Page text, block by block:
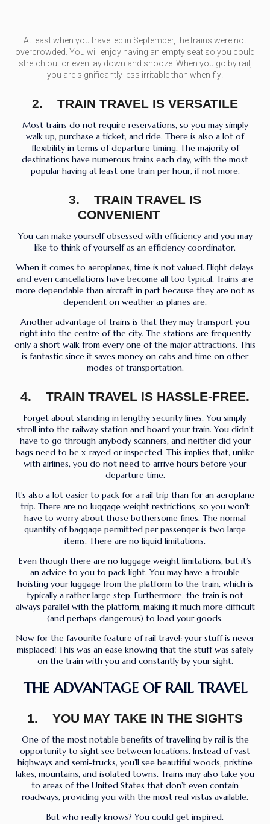
At least when you travelled in September, the trains were not
overcrowded. You will enjoy having an empty seat so you could
stretch out or even lay down and snooze. When you go by rail,
you are significantly less irritable than when fly!
2. TRAIN TRAVEL IS VERSATILE
Most trains do not require reservations, so you may simply
walk up, purchase a ticket, and ride. There is also a lot of
flexibility in terms of departure timing. The majority of
destinations have numerous trains each day, with the most
popular having at least one train per hour, if not more.
3. TRAIN TRAVEL IS
CONVENIENT
You can make yourself obsessed with efficiency and you may
like to think of yourself as an efficiency coordinator.
When it comes to aeroplanes, time is not valued. Flight delays
and even cancellations have become all too typical. Trains are
more dependable than aircraft in part because they are not as
dependent on weather as planes are.
Another advantage of trains is that they may transport you
right into the centre of the city. The stations are frequently
only a short walk from every one of the major attractions. This
is fantastic since it saves money on cabs and time on other
modes of transportation.
4. TRAIN TRAVEL IS HASSLE-FREE.
Forget about standing in lengthy security lines. You simply
stroll into the railway station and board your train. You didn’t
have to go through anybody scanners, and neither did your
bags need to be x-rayed or inspected. This implies that, unlike
with airlines, you do not need to arrive hours before your
departure time.
It’s also a lot easier to pack for a rail trip than for an aeroplane
trip. There are no luggage weight restrictions, so you won’t
have to worry about those bothersome fines. The normal
quantity of baggage permitted per passenger is two large
items. There are no liquid limitations.
Even though there are no luggage weight limitations, but it’s
an advice to you to pack light. You may have a trouble
hoisting your luggage from the platform to the train, which is
typically a rather large step. Furthermore, the train is not
always parallel with the platform, making it much more difficult
(and perhaps dangerous) to load your goods.
Now for the favourite feature of rail travel: your stuff is never
misplaced! This was an ease knowing that the stuff was safely
on the train with you and constantly by your sight.
THE ADVANTAGE OF RAIL TRAVEL
1. YOU MAY TAKE IN THE SIGHTS
One of the most notable benefits of travelling by rail is the
opportunity to sight see between locations. Instead of vast
highways and semi-trucks, you’ll see beautiful woods, pristine
lakes, mountains, and isolated towns. Trains may also take you
to areas of the United States that don’t even contain
roadways, providing you with the most real vistas available.
But who really knows? You could get inspired.